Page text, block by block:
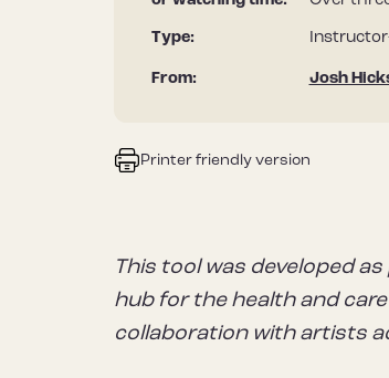
Type:
From: Josh
Printer friendly version
This tool was developed
hub for the health and
collaboration with artists